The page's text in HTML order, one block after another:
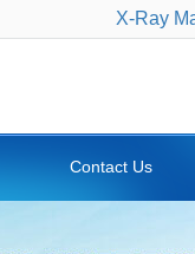
X-Ray
Contact Us